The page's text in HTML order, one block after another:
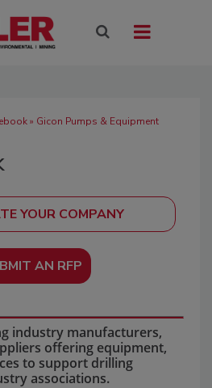
» Gicon Pumps & Equipment
AN RFP
industry manufacturers,
offering equipment,
to support drilling
associations.